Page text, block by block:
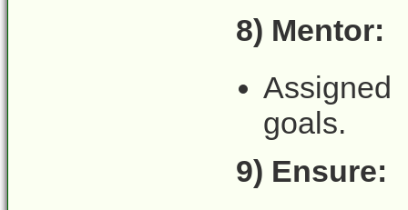
8) Mentor:
goals.
9) Ensure: